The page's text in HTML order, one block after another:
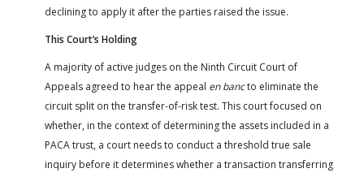
declining to apply it after the parties raised the issue.
This Court’s Holding
A majority of active judges on the Ninth Circuit Court of
Appeals agreed to hear the appeal en bancto eliminate the
circuit split on the transfer-of-risk test. This court focused on
whether, in the context of determining the assets included in a
PACA trust, a court needs to conduct a threshold true sale
inquiry before it determines whether a transaction transferring